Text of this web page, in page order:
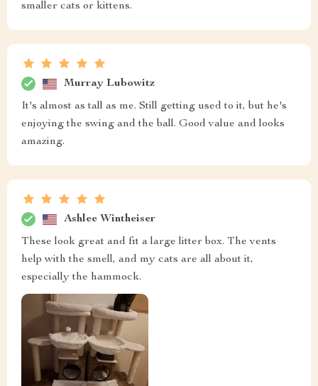
smaller cats or kittens.
Murray Lubowitz
It's almost as tall as me. Still getting used to it, but he's
enjoying the swing and the ball. Good value and looks
amazing.
Ashlee Wintheiser
These look great and fit a large litter box. The vents
help with the smell, and my cats are all about it,
especially the hammock.